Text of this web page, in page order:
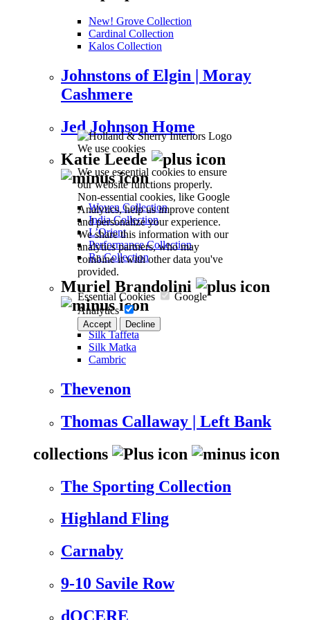
We use cookies
We use essential cookies to ensure
our website functions properly.
Non-essential cookies, like Google
Analytics, help us improve content
and personalize your experience.
We share this information with our
analytics partners, who may
combine it with other data you've
provided.
Essential Cookies
Google
Analytics
Accept Decline
New! Grove Collection
Cardinal Collection
Kalos Collection
Johnstons of Elgin | Moray
Cashmere
Jed Johnson Home
Katie Leede
Woven Collection
India Collection
L’Orient
Performance Collection
Ra Collection
Muriel Brandolini
Silk Taffeta
Silk Matka
Cambric
Thevenon
Thomas Callaway | Left Bank
collections
The Sporting Collection
Highland Fling
Carnaby
9-10 Savile Row
dOCERE